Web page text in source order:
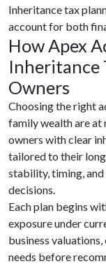
Inheritance tax
account for both
How Apex
Inheritance
Owners
Choosing the right
family wealth are at
owners with clear
tailored to their
stability, timing,
decisions.
Each plan begins
exposure under
business
needs before